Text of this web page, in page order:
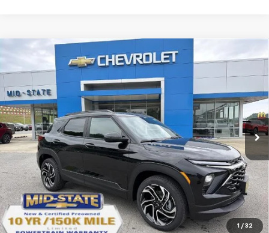
1 / 32
New 2026Chevrolet TrailblazerRS
Price Drop
VIN:KL79MUSL4TB217910Stock:50041009Model:1TY56
In Stock Ext. Int.
$2,242
SAVINGS
$32,242
SELL 'EM CHEAP PRICE
Purchase Inquiry
Click To Call
Compare Vehicle